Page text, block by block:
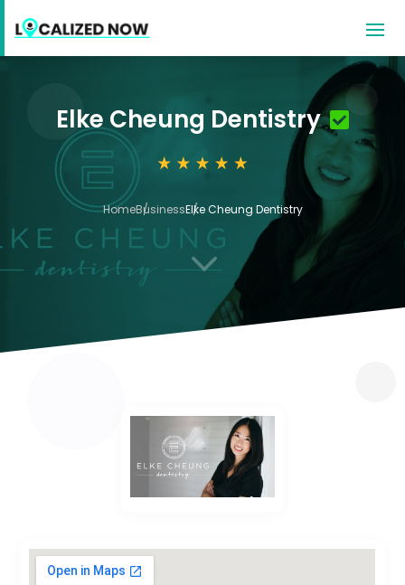
Elke Cheung Dentistry
HomeBusinessElke Cheung Dentistry
3